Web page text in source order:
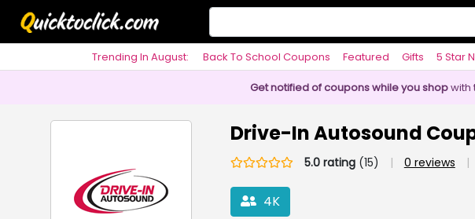
Trending In August: Back To School Coupons Featured Gifts 5 Star
Get notified of coupons while you shopwith
Drive-In Autosound
5.0 rating(15) | 0 reviews |
4K